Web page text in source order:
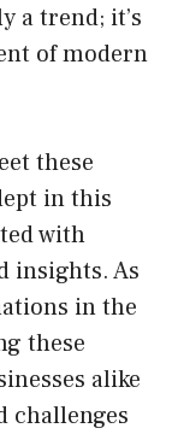
a trend; it’s
of modern
these
in this
with
insights. As
in the
these
alike
challenges